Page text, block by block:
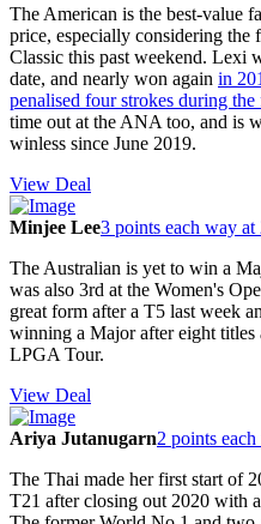
The American is the best-value
price, especially considering the
Classic this past weekend. Lexi
date, and nearly won again in
penalised four strokes during
time out at the ANA too, and is
winless since June 2019.
View Deal
Minjee Lee3 points each way
The Australian is yet to win a
was also 3rd at the Women's
great form after a T5 last week
winning a Major after eight
LPGA Tour.
View Deal
Ariya Jutanugarn2 points
The Thai made her first start of
T21 after closing out 2020 with